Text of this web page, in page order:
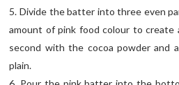
5. Divide the batter into three even
amount of pink food colour to create
second with the cocoa powder and
plain.